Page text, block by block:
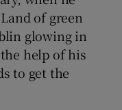
of green
glowing in
help of his
to get the